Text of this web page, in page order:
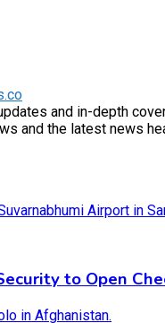
and in-depth
and the latest news
to Open